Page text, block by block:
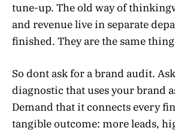
tune-up. The old way of
and revenue live in separate
finished. They are the same
So dont ask for a brand audit.
diagnostic that uses your brand
Demand that it connects every
tangible outcome: more leads,